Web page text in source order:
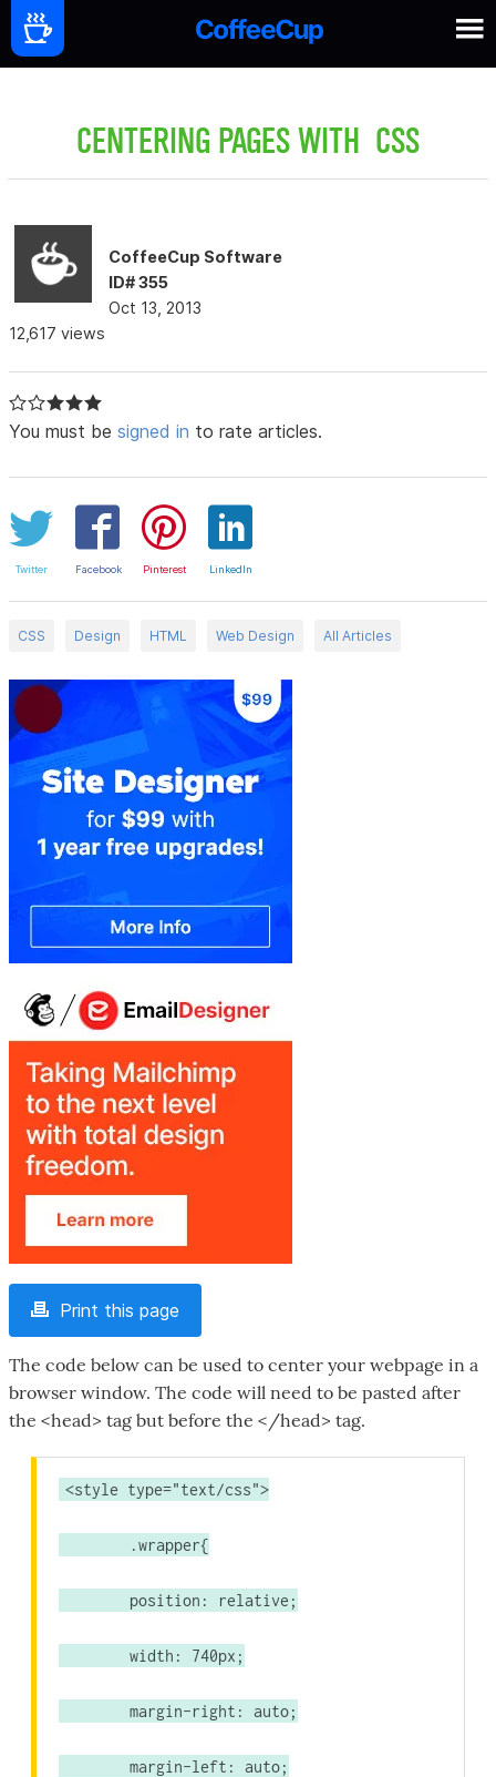
CENTERING PAGES WITH CSS
CoffeeCup Software
ID# 355
Oct 13, 2013
12,617 views
You must be signed in to rate articles.
Twitter Facebook Pinterest LinkedIn
CSS Design HTML Web Design All Articles
Print this page
The code below can be used to center your webpage in a
browser window. The code will need to be pasted after
the <head> tag but before the </head> tag.
<style type="text/css">
	.wrapper{
	position: relative;
	width: 740px;
	margin-right: auto;
	margin-left: auto;